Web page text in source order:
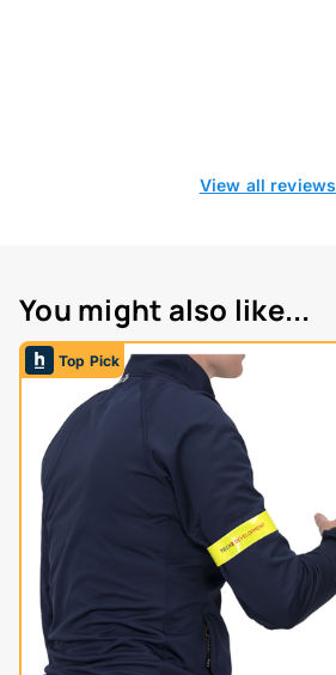
View all reviews
You might also like...
Top Pick